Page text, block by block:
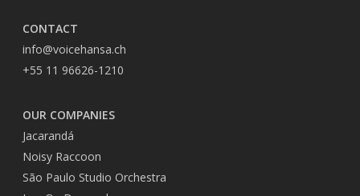
CONTACT
info@voicehansa.ch
+55 11 96626-1210
OUR COMPANIES
Jacarandá
Noisy Raccoon
São Paulo Studio Orchestra